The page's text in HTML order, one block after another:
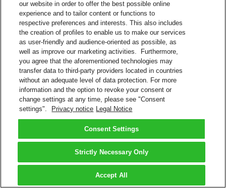
our website in order to offer the best possible online
experience and to tailor content or functions to
respective preferences and interests. This also includes
the creation of profiles to enable us to make our services
as user-friendly and audience-oriented as possible, as
well as improve our marketing activities. Furthermore,
you agree that the aforementioned technologies may
transfer data to third-party providers located in countries
without an adequate level of data protection. For more
information and the option to revoke your consent or
change settings at any time, please see "Consent
settings".
Privacy notice Legal Notice
Consent Settings
Strictly Necessary Only
Accept All